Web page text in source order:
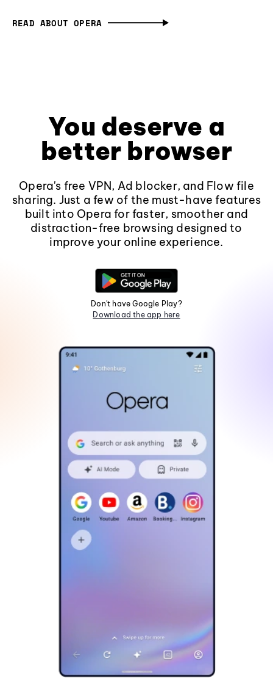
READ ABOUT OPERA
You deserve a
better browser
Opera's free VPN, Ad blocker, and Flow file
sharing. Just a few of the must-have features
built into Opera for faster, smoother and
distraction-free browsing designed to
improve your online experience.
Don't have Google Play?
Download the app here